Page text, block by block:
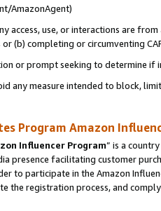
AmazonAgent)
access, use, or interactions are
(b) completing or circumventing
or prompt seeking to determine if
any measure intended to block,
Program Amazon
Influencer Program” is a
presence facilitating customer
to participate in the Amazon
the registration process, and